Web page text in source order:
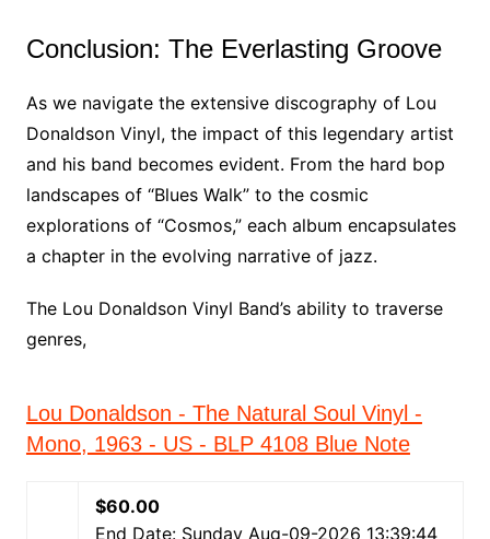
Conclusion: The Everlasting Groove
As we navigate the extensive discography of Lou
Donaldson Vinyl, the impact of this legendary artist
and his band becomes evident. From the hard bop
landscapes of “Blues Walk” to the cosmic
explorations of “Cosmos,” each album encapsulates
a chapter in the evolving narrative of jazz.
The Lou Donaldson Vinyl Band’s ability to traverse
genres,
Lou Donaldson - The Natural Soul Vinyl -
Mono, 1963 - US - BLP 4108 Blue Note
$60.00
End Date: Sunday Aug-09-2026 13:39:44